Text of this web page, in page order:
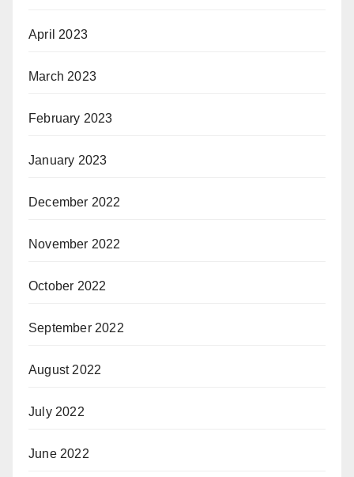
April 2023
March 2023
February 2023
January 2023
December 2022
November 2022
October 2022
September 2022
August 2022
July 2022
June 2022